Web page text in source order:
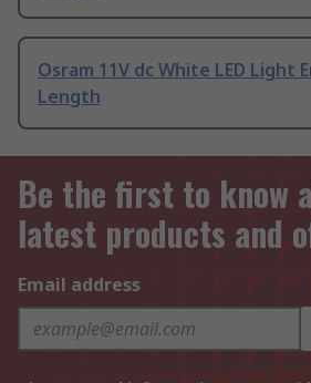
Osram 11V dc White LED Light
Length
Be the first to know
latest products and
Email address